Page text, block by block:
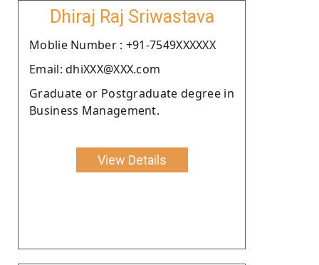
Dhiraj Raj Sriwastava
Moblie Number : +91-7549XXXXXX
Email: dhiXXX@XXX.com
Graduate or Postgraduate degree in
Business Management.
View Details